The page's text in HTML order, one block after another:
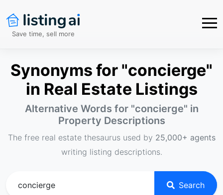
Save time, sell more
Synonyms for "concierge"
in Real Estate Listings
Alternative Words for "concierge" in
Property Descriptions
The free real estate thesaurus used by 25,000+ agents
writing listing descriptions.
Search